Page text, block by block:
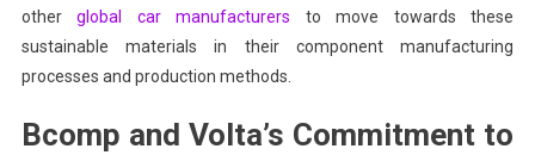
otherglobal car manufacturers to move towards these
sustainable materials in their component manufacturing
processes and production methods.
Bcomp and Volta’s Commitment to